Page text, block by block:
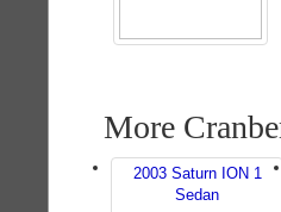
More
2003 Saturn ION 1
Sedan